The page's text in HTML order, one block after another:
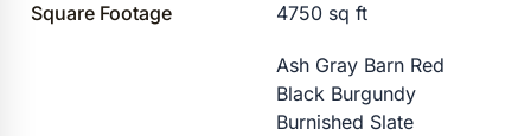
Square Footage 4750 sq ft
Ash Gray Barn Red
Black Burgundy
Burnished Slate